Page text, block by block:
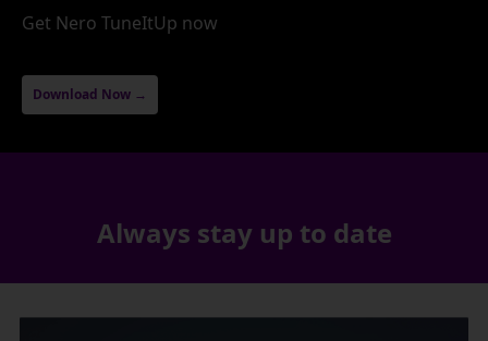
Get Nero TuneItUp now
Download Now →
Always stay up to date